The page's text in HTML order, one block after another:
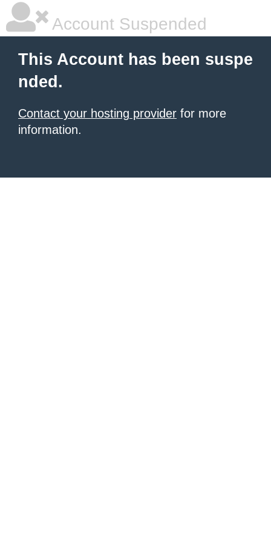
Account Suspended
This Account has been suspe
nded.
Contact your hosting provider for more
information.